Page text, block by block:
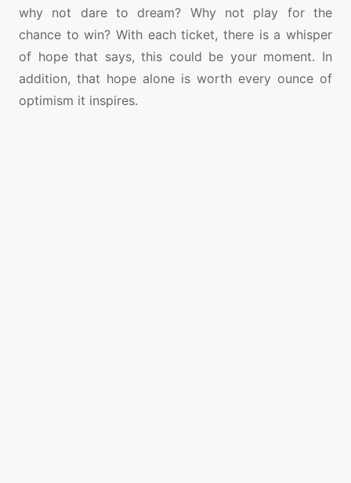
why not dare to dream? Why not play for the
chance to win? With each ticket, there is a whisper
of hope that says, this could be your moment. In
addition, that hope alone is worth every ounce of
optimism it inspires.